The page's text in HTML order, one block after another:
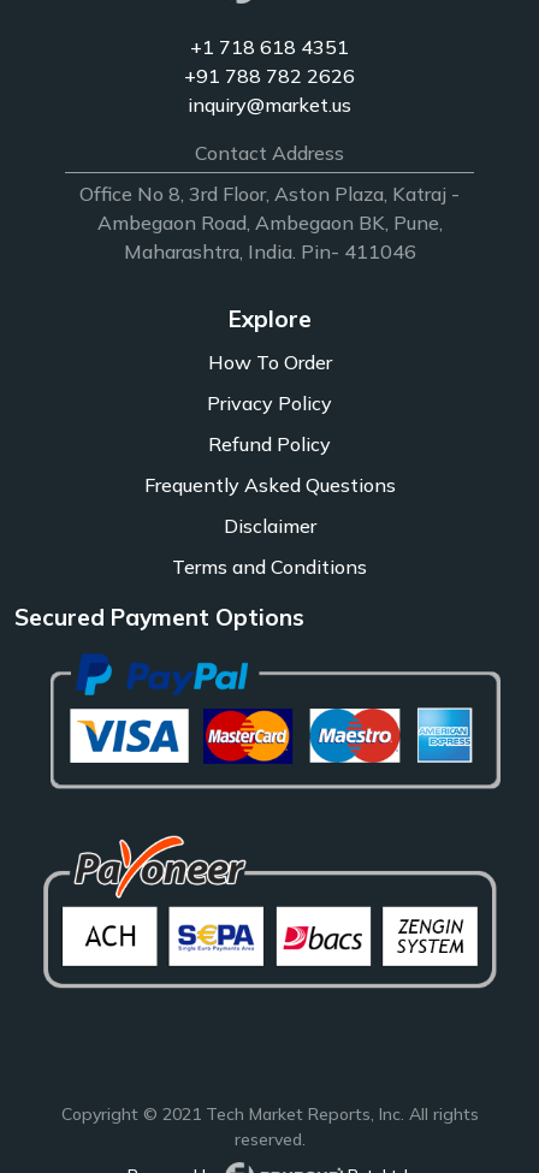
+1 718 618 4351
+91 788 782 2626
inquiry@market.us
Contact Address
Office No 8, 3rd Floor, Aston Plaza, Katraj -
Ambegaon Road, Ambegaon BK, Pune,
Maharashtra, India. Pin- 411046
Explore
How To Order
Privacy Policy
Refund Policy
Frequently Asked Questions
Disclaimer
Terms and Conditions
Secured Payment Options
Copyright © 2021 Tech Market Reports, Inc. All rights
reserved.